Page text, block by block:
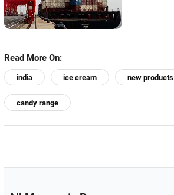
Read More On:
india ice cream new products
candy range